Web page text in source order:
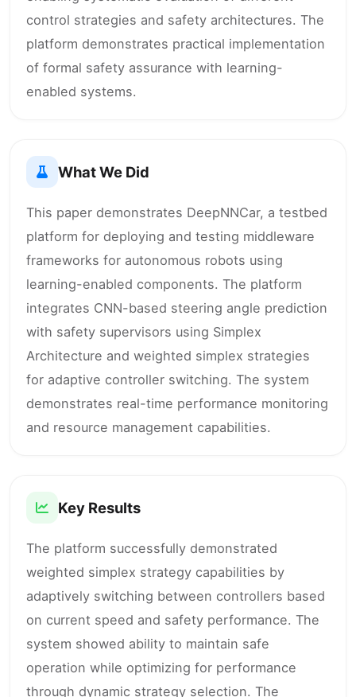
control strategies and safety architectures. The
platform demonstrates practical implementation
of formal safety assurance with learning-
enabled systems.
What We Did
This paper demonstrates DeepNNCar, a testbed
platform for deploying and testing middleware
frameworks for autonomous robots using
learning-enabled components. The platform
integrates CNN-based steering angle prediction
with safety supervisors using Simplex
Architecture and weighted simplex strategies
for adaptive controller switching. The system
demonstrates real-time performance monitoring
and resource management capabilities.
Key Results
The platform successfully demonstrated
weighted simplex strategy capabilities by
adaptively switching between controllers based
on current speed and safety performance. The
system showed ability to maintain safe
operation while optimizing for performance
through dynamic strategy selection. The